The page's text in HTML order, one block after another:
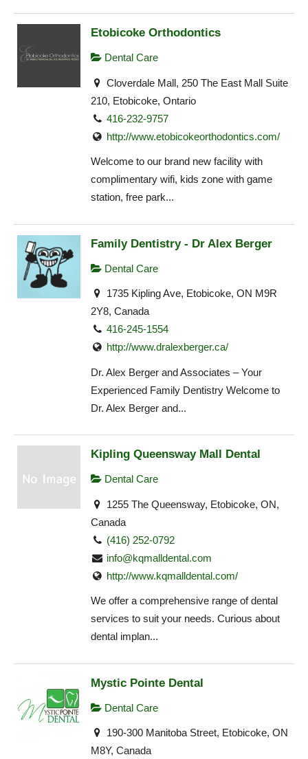
Etobicoke Orthodontics
Dental Care
Cloverdale Mall, 250 The East Mall Suite
210, Etobicoke, Ontario
416-232-9757
http://www.etobicokeorthodontics.com/
Welcome to our brand new facility with
complimentary wifi, kids zone with game
station, free park...
Family Dentistry - Dr Alex Berger
Dental Care
1735 Kipling Ave, Etobicoke, ON M9R
2Y8, Canada
416-245-1554
http://www.dralexberger.ca/
Dr. Alex Berger and Associates – Your
Experienced Family Dentistry Welcome to
Dr. Alex Berger and...
Kipling Queensway Mall Dental
Dental Care
1255 The Queensway, Etobicoke, ON,
Canada
(416) 252-0792
info@kqmalldental.com
http://www.kqmalldental.com/
We offer a comprehensive range of dental
services to suit your needs. Curious about
dental implan...
Mystic Pointe Dental
Dental Care
190-300 Manitoba Street, Etobicoke, ON
M8Y, Canada